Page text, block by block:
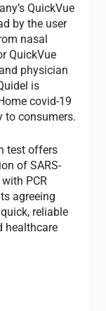
QuickVue
by the user
nasal
QuickVue
physician
is
covid-19
to consumers.
test offers
of SARS-
PCR
agreeing
reliable
healthcare